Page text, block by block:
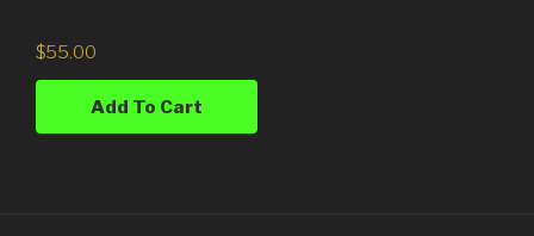
$55.00
Add To Cart